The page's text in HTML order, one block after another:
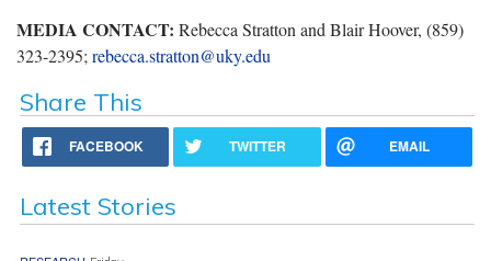
MEDIA CONTACT: Rebecca Stratton and Blair Hoover, (859)
323-2395; rebecca.stratton@uky.edu
Share This
FACEBOOK TWITTER EMAIL
Latest Stories